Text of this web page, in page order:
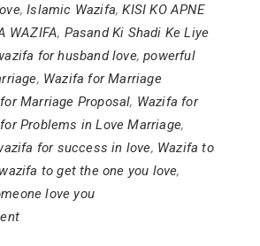
,Islamic Wazifa,KISI KO APNE
WAZIFA, Pasand Ki Shadi Ke Liye
for husband love,powerful
, Wazifa for Marriage
Marriage Proposal, Wazifa for
Problems in Love Marriage,
for success in love, Wazifa to
wazifa to get the one you love,
love you